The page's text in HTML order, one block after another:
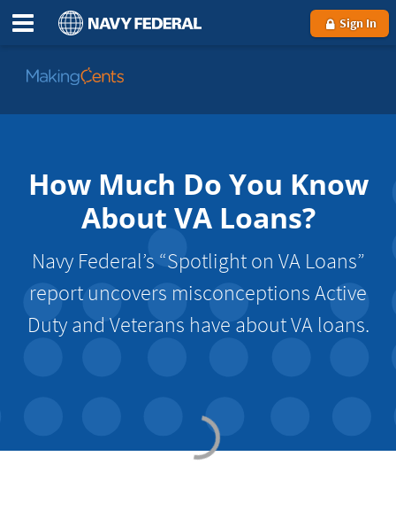
Sign In
Go
MakingCents
How Much Do You Know
About VA Loans?
Navy Federal’s “Spotlight on VA Loans”
report uncovers misconceptions Active
Duty and Veterans have about VA loans.